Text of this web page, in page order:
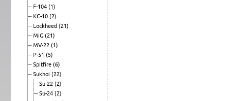
F-104 (1)
KC-10 (2)
Lockheed (21)
MiG (21)
MV-22 (1)
P-51 (5)
Spitfire (6)
Sukhoi (22)
Su-22 (2)
Su-24 (2)